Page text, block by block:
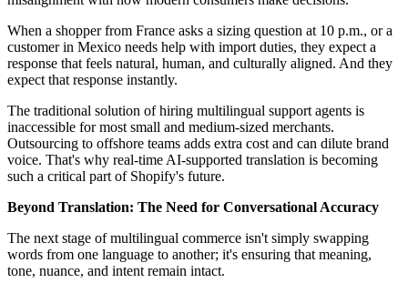
When a shopper from France asks a sizing question at 10 p.m., or a
customer in Mexico needs help with import duties, they expect a
response that feels natural, human, and culturally aligned. And they
expect that response instantly.
The traditional solution of hiring multilingual support agents is
inaccessible for most small and medium-sized merchants.
Outsourcing to offshore teams adds extra cost and can dilute brand
voice. That's why real-time AI-supported translation is becoming
such a critical part of Shopify's future.
Beyond Translation: The Need for Conversational Accuracy
The next stage of multilingual commerce isn't simply swapping
words from one language to another; it's ensuring that meaning,
tone, nuance, and intent remain intact.